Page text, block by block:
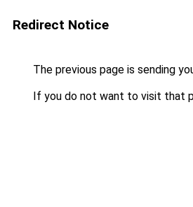
Redirect Notice
The previous page is sending
If you do not want to visit that